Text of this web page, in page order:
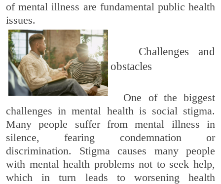
of mental illness are fundamental public health
issues.
Challenges and
obstacles
One of the biggest
challenges in mental health is social stigma.
Many people suffer from mental illness in
silence, fearing condemnation or
discrimination. Stigma causes many people
with mental health problems not to seek help,
which in turn leads to worsening health